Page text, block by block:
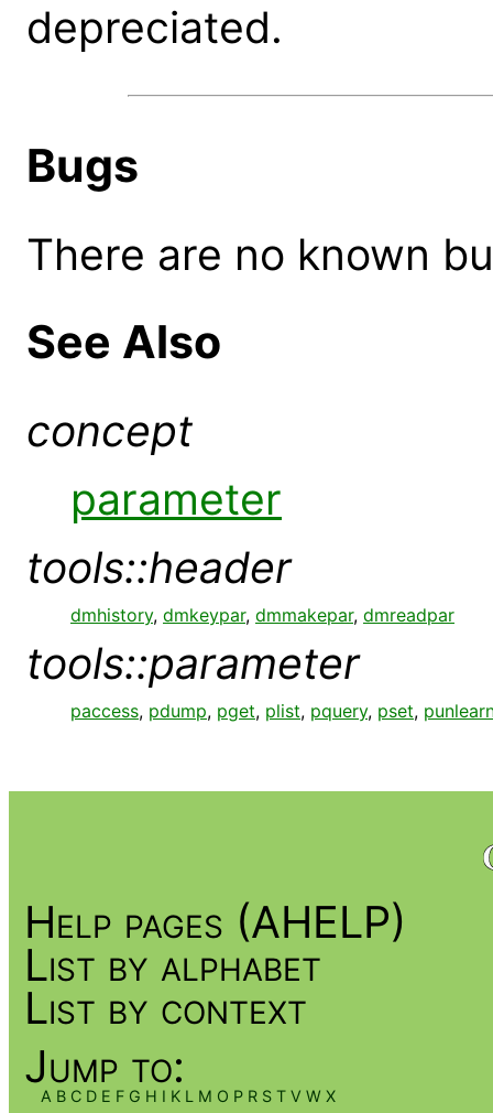
depreciated.
Bugs
There are no known
See Also
concept
parameter
tools::header
dmhistory, dmkeypar, dmmakepar, dmreadpar
tools::parameter
paccess, pdump, pget, plist, pquery, pset,
Help pages (AHELP)
List by alphabet
List by context
Jump to:
A B C D E F G H I K L M O P R S T V W X